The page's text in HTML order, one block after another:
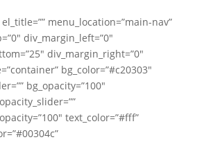
menu_location=”main-nav”
div_margin_left=”0″
div_margin_right=”0″
bg_color=”#c20303″
bg_opacity=”100″
text_color=”#fff”